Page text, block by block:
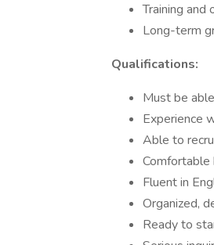
Training
Long-term
Qualifications:
Must be
Experience
Able to
Fluent in
Organized,
Ready to